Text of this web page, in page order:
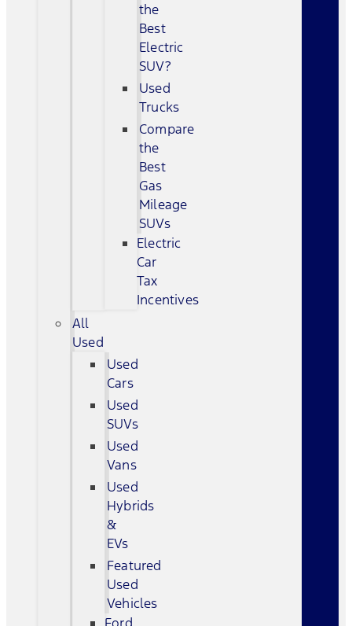
the
Best
Electric
SUV?
Used
Trucks
Compare
the
Best
Gas
Mileage
SUVs
Electric
Car
Tax
Incentives
All
Used
Used
Cars
Used
SUVs
Used
Vans
Used
Hybrids
&
EVs
Featured
Used
Vehicles